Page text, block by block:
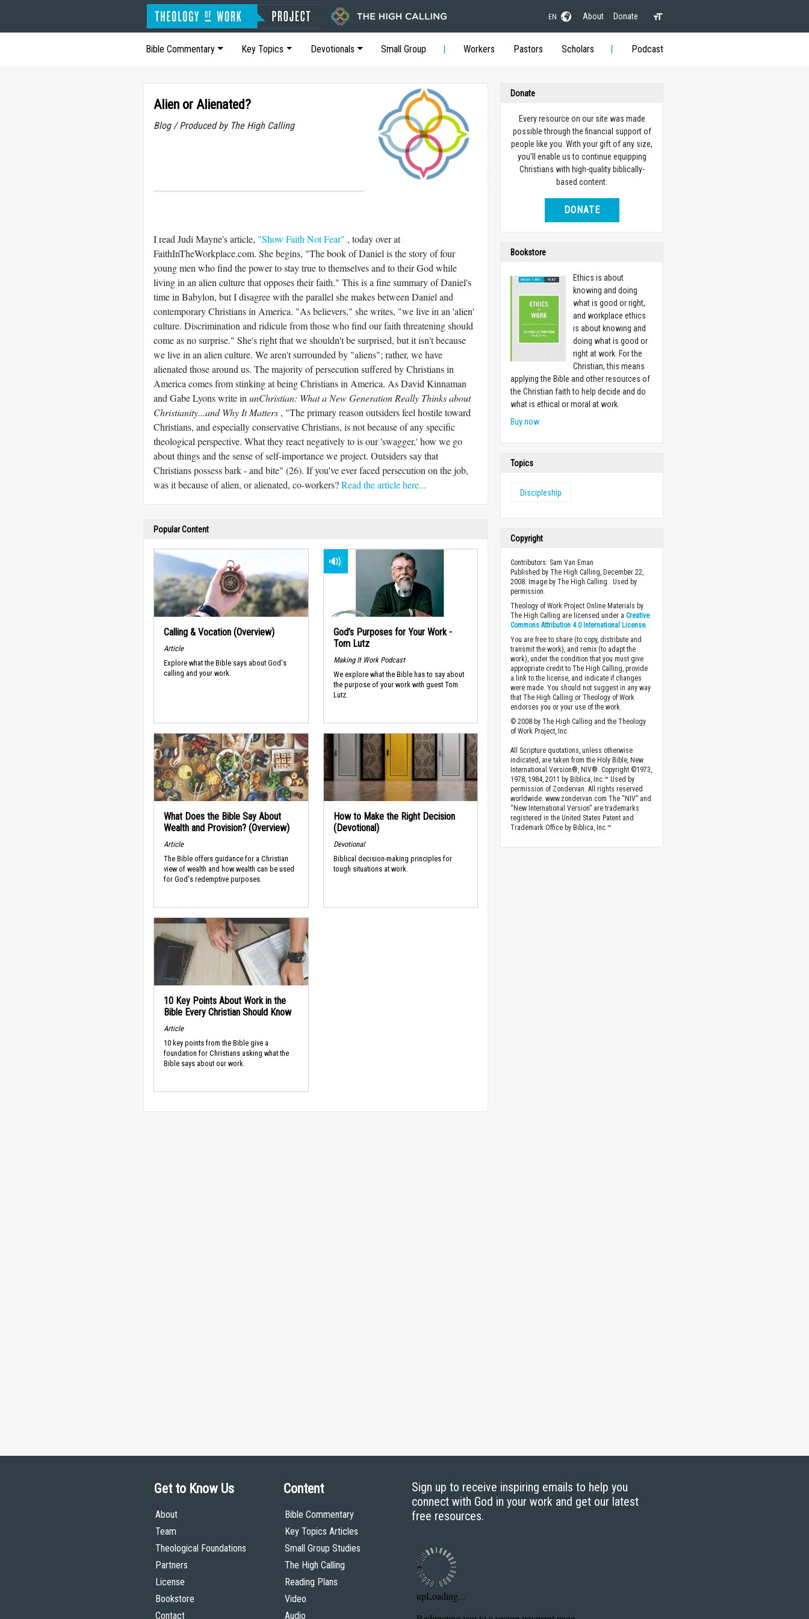
EN About Donate
Bible Commentary Key Topics Devotionals Small Group Workers Pastors Scholars Podcast
Alien or Alienated?
Blog / Produced by The High Calling
I read Judi Mayne's article, "Show Faith Not Fear" , today over at
FaithInTheWorkplace.com. She begins, "The book of Daniel is the story of four
young men who find the power to stay true to themselves and to their God while
living in an alien culture that opposes their faith." This is a fine summary of Daniel's
time in Babylon, but I disagree with the parallel she makes between Daniel and
contemporary Christians in America. "As believers," she writes, "we live in an 'alien'
culture. Discrimination and ridicule from those who find our faith threatening should
come as no surprise." She's right that we shouldn't be surprised, but it isn't because
we live in an alien culture. We aren't surrounded by "aliens"; rather, we have
alienated those around us. The majority of persecution suffered by Christians in
America comes from stinking at being Christians in America. As David Kinnaman
and Gabe Lyons write in unChristian: What a New Generation Really Thinks about
Christianity...and Why It Matters , "The primary reason outsiders feel hostile toward
Christians, and especially conservative Christians, is not because of any specific
theological perspective. What they react negatively to is our 'swagger,' how we go
about things and the sense of self-importance we project. Outsiders say that
Christians possess bark - and bite" (26). If you've ever faced persecution on the job,
was it because of alien, or alienated, co-workers?Read the article here...
Popular Content
Calling & Vocation (Overview)
Article
Explore what the Bible says about God's
calling and your work.
God’s Purposes for Your Work -
Tom Lutz
Making It Work Podcast
We explore what the Bible has to say about
the purpose of your work with guest Tom
Lutz.
What Does the Bible Say About
Wealth and Provision? (Overview)
Article
The Bible offers guidance for a Christian
view of wealth and how wealth can be used
for God's redemptive purposes.
How to Make the Right Decision
(Devotional)
Devotional
Biblical decision-making principles for
tough situations at work.
10 Key Points About Work in the
Bible Every Christian Should Know
Article
10 key points from the Bible give a
foundation for Christians asking what the
Bible says about our work.
Donate
Every resource on our site was made
possible through the financial support of
people like you. With your gift of any size,
you’ll enable us to continue equipping
Christians with high-quality biblically-
based content.
DONATE
Bookstore
Ethics is about
knowing and doing
what is good or right,
and workplace ethics
is about knowing and
doing what is good or
right at work. For the
Christian, this means
applying the Bible and other resources of
the Christian faith to help decide and do
what is ethical or moral at work.
Buy now
Topics
Discipleship
Copyright
Contributors: Sam Van Eman
Published by The High Calling, December 22,
2008. Image by The High Calling . Used by
permission.
Theology of Work Project Online Materials by
The High Calling are licensed under aCreative
Commons Attribution 4.0 International License.
You are free to share (to copy, distribute and
transmit the work), and remix (to adapt the
work), under the condition that you must give
appropriate credit to The High Calling, provide
a link to the license, and indicate if changes
were made. You should not suggest in any way
that The High Calling or Theology of Work
endorses you or your use of the work.
© 2008 by The High Calling and the Theology
of Work Project, Inc.
All Scripture quotations, unless otherwise
indicated, are taken from the Holy Bible, New
International Version®, NIV®. Copyright ©1973,
1978, 1984, 2011 by Biblica, Inc.™ Used by
permission of Zondervan. All rights reserved
worldwide. www.zondervan.com The “NIV” and
“New International Version” are trademarks
registered in the United States Patent and
Trademark Office by Biblica, Inc.™
Get to Know Us
About
Team
Theological Foundations
Partners
License
Bookstore
Contact
Content
Bible Commentary
Key Topics Articles
Small Group Studies
The High Calling
Reading Plans
Video
Audio
Sign up to receive inspiring emails to help you
connect with God in your work and get our latest
free resources.